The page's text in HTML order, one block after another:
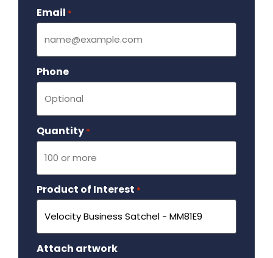
Email *
Phone
Quantity *
Product of Interest *
Attach artwork